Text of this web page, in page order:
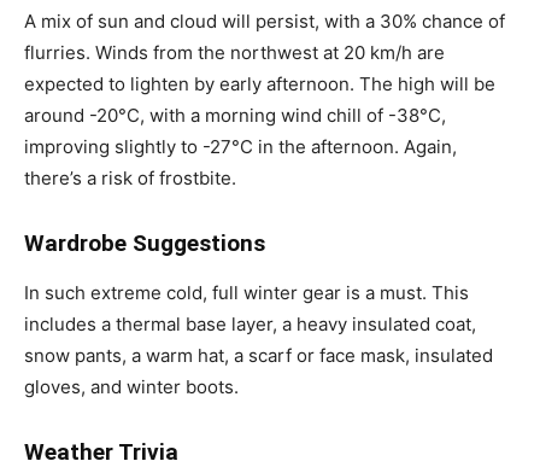
A mix of sun and cloud will persist, with a 30% chance of
flurries. Winds from the northwest at 20 km/h are
expected to lighten by early afternoon. The high will be
around -20°C, with a morning wind chill of -38°C,
improving slightly to -27°C in the afternoon. Again,
there’s a risk of frostbite.
Wardrobe Suggestions
In such extreme cold, full winter gear is a must. This
includes a thermal base layer, a heavy insulated coat,
snow pants, a warm hat, a scarf or face mask, insulated
gloves, and winter boots.
Weather Trivia